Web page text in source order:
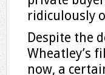
ridiculously
Despite the
Wheatley’s
now, a